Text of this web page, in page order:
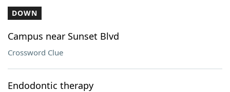
DOWN
Campus near Sunset Blvd
Crossword Clue
Endodontic therapy